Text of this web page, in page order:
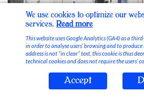
Stable Vices
We use cookies to optimize our
services. Read more
This website uses Google Analytics (GA4) as a
in order to analyse users’ browsing and to
address is not “in clear” text, this cookie is thus
technical cookies and does not require the users’
Accept